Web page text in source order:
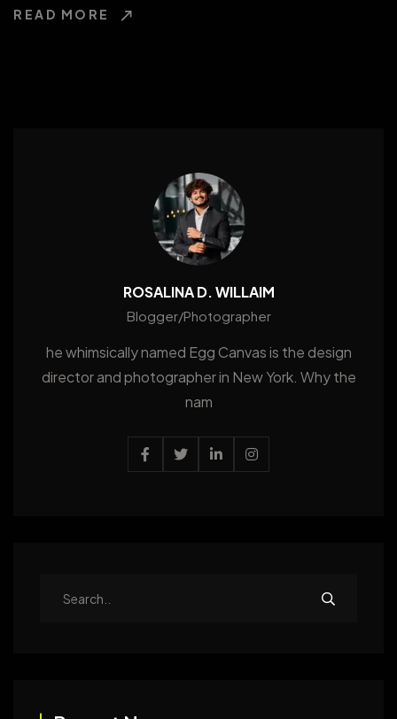
READ MORE
ROSALINA D. WILLAIM
Blogger/Photographer
he whimsically named Egg Canvas is the design
director and photographer in New York. Why the
nam